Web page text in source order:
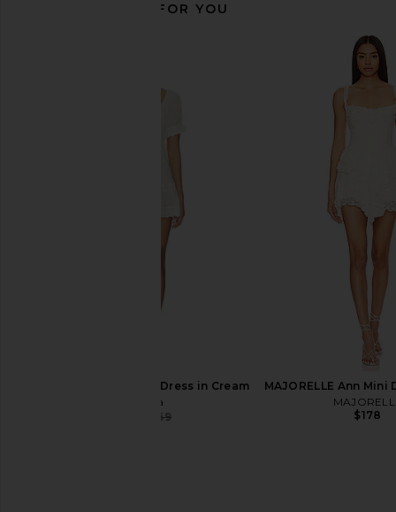
LIONESS Stars Align
Honey
RECOMMENDED FOR YOU
Tularosa Orissa Mini Dress in Cream
Tularosa
$169
MAJORELLE Ann Mini
$178